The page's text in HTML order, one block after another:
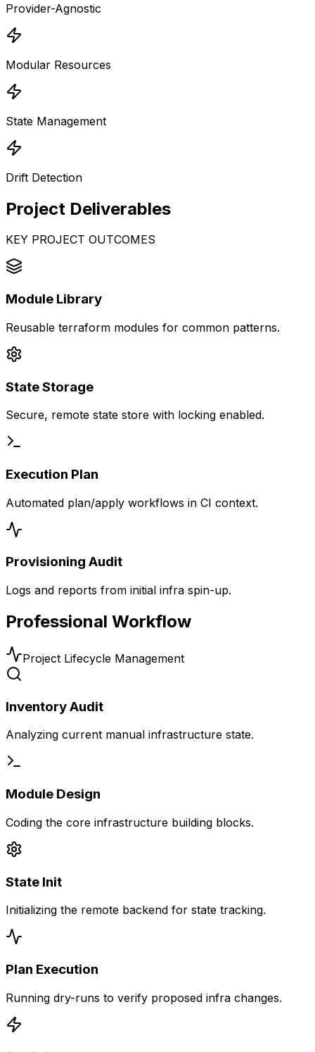
Provider-Agnostic
Modular Resources
State Management
Drift Detection
Project Deliverables
KEY PROJECT OUTCOMES
Module Library
Reusable terraform modules for common patterns.
State Storage
Secure, remote state store with locking enabled.
Execution Plan
Automated plan/apply workflows in CI context.
Provisioning Audit
Logs and reports from initial infra spin-up.
Professional Workflow
Project Lifecycle Management
Inventory Audit
Analyzing current manual infrastructure state.
Module Design
Coding the core infrastructure building blocks.
State Init
Initializing the remote backend for state tracking.
Plan Execution
Running dry-runs to verify proposed infra changes.